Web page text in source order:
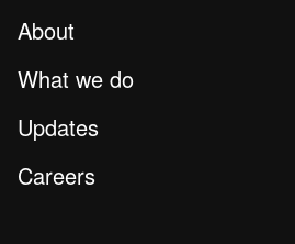
About
What we do
Updates
Careers